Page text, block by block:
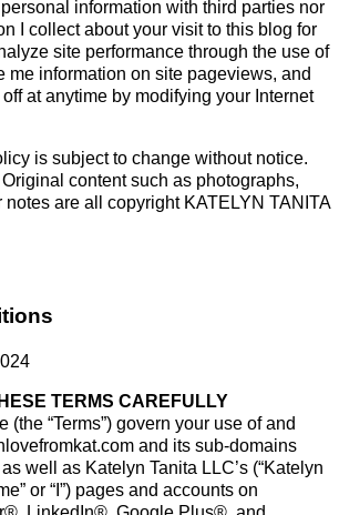
personal information with third parties nor
I collect about your visit to this blog for
site performance through the use of
me information on site pageviews, and
at anytime by modifying your Internet
is subject to change without notice.
content such as photographs,
notes are all copyright KATELYN TANITA
TERMS CAREFULLY
(the “Terms”) govern your use of and
and its sub-domains
well as Katelyn Tanita LLC’s (“Katelyn
or “I”) pages and accounts on